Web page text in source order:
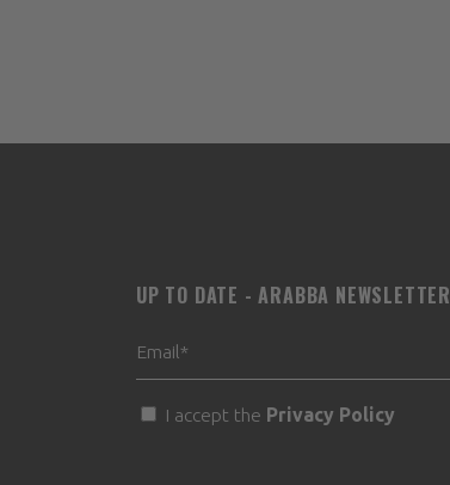
UP TO DATE - ARABBA NEWSLETTER
I accept the Privacy Policy